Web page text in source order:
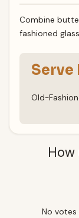
Combine
fashioned
Serve
Old-
No